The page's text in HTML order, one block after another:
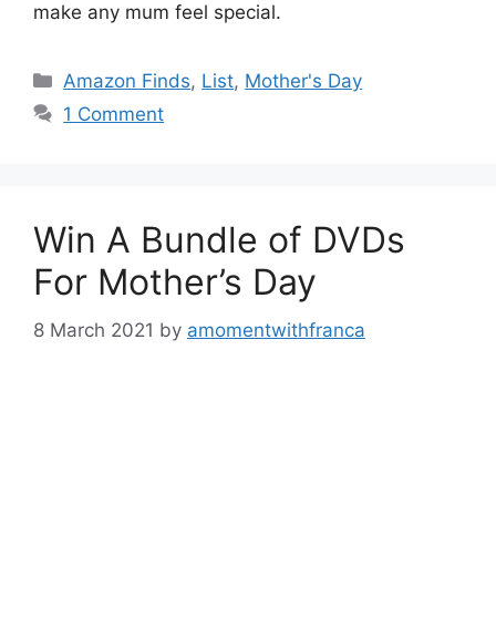
make any mum feel special.
Categories
Amazon Finds, List, Mother's Day
1 Comment
Win A Bundle of DVDs
For Mother’s Day
8 March 2021 by amomentwithfranca